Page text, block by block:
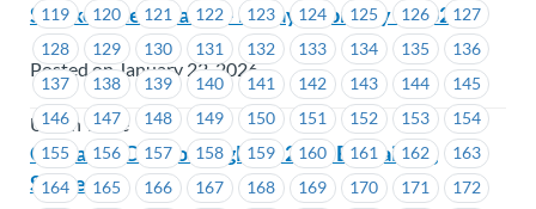
119
120 121 122 123 124 125 126
127
128
129 130 131 132 133 134 135
136
137
138 139 140 141 142 143 144
145
146
147 148 149 150 151 152 153
154
155
156 157 158 159 160 161 162
163
164
165 166 167 168 169 170 171
172
Smoke Eaters Game – Friday, February 6, 2026
Posted on January 22, 2026
Union Wide
Cascades Casino Langley – 2026 Bargaining
Survey